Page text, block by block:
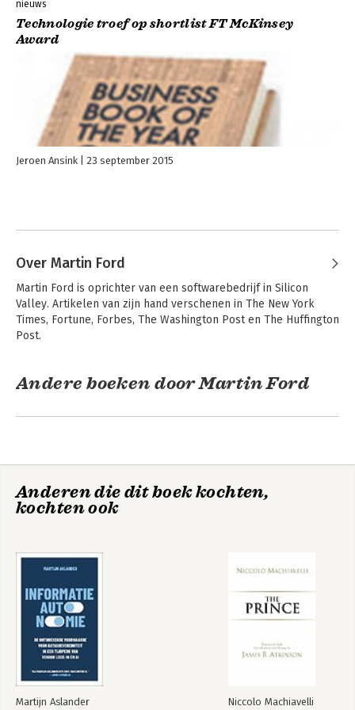
nieuws
Technologie troef op shortlist FT McKinsey
Award
Jeroen Ansink 23 september 2015
Over Martin Ford
Martin Ford is oprichter van een softwarebedrijf in Silicon
Valley. Artikelen van zijn hand verschenen in The New York
Times, Fortune, Forbes, The Washington Post en The Huffington
Post.
Andere boeken door Martin Ford
Architects of
Intelligence
Bekijk alle boeken
Anderen die dit boek kochten,
kochten ook
Martijn Aslander Niccolo Machiavelli